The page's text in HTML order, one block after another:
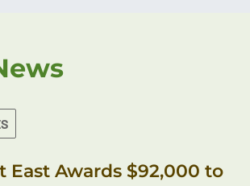
East Awards $92,000 to